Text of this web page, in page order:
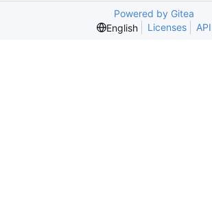
Powered by Gitea
English
Licenses API